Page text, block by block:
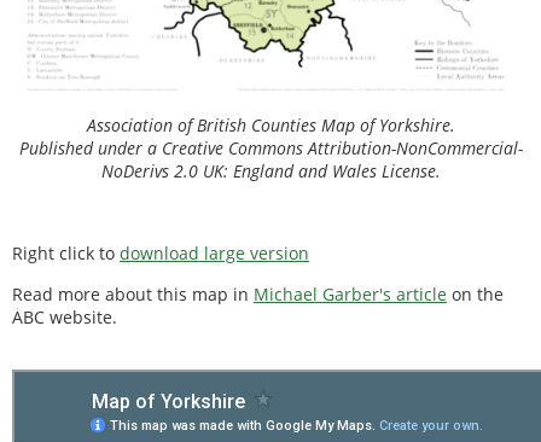
Association of British Counties Map of Yorkshire.
Published under a Creative Commons Attribution-NonCommercial-
NoDerivs 2.0 UK: England and Wales License.
Right click to download large version
Read more about this map in Michael Garber's article on the
ABC website.